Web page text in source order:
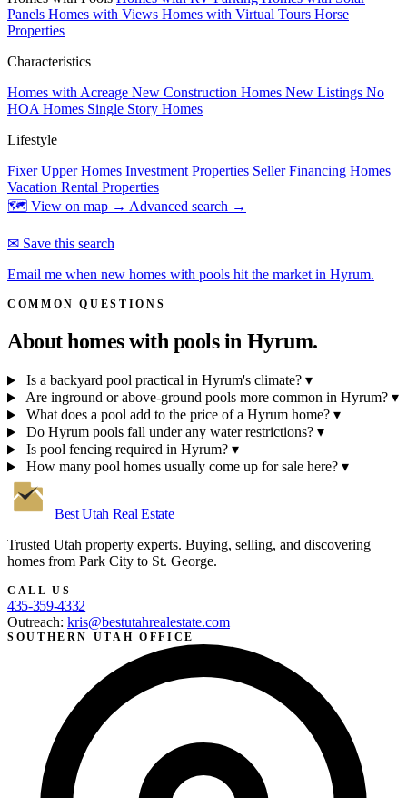
Panels Homes with Views Homes with Virtual Tours Horse
Properties
Characteristics
Homes with Acreage New Construction Homes New Listings No
HOA Homes Single Story Homes
Lifestyle
Fixer Upper Homes Investment Properties Seller Financing Homes
Vacation Rental Properties
🗺 View on map → Advanced search →
✉ Save this search
Email me when new homes with pools hit the market in Hyrum.
COMMON QUESTIONS
About homes with pools in Hyrum.
Is a backyard pool practical in Hyrum's climate? ▾
Are inground or above-ground pools more common in Hyrum? ▾
What does a pool add to the price of a Hyrum home? ▾
Do Hyrum pools fall under any water restrictions? ▾
Is pool fencing required in Hyrum? ▾
How many pool homes usually come up for sale here? ▾
Best Utah Real Estate
Trusted Utah property experts. Buying, selling, and discovering
homes from Park City to St. George.
CALL US
435-359-4332
Outreach: kris@bestutahrealestate.com
SOUTHERN UTAH OFFICE